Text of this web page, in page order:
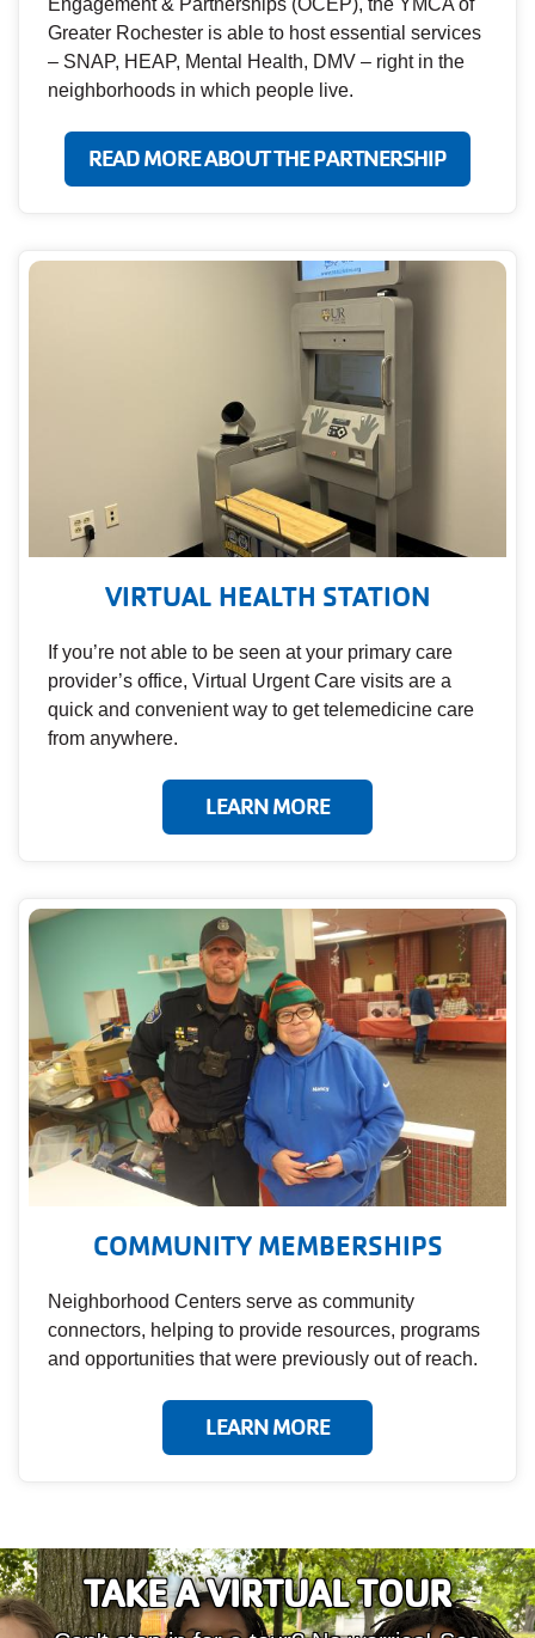
Greater Rochester is able to host essential services
– SNAP, HEAP, Mental Health, DMV – right in the
neighborhoods in which people live.
READ MORE ABOUT THE PARTNERSHIP
VIRTUAL HEALTH STATION
If you’re not able to be seen at your primary care
provider’s office, Virtual Urgent Care visits are a
quick and convenient way to get telemedicine care
from anywhere.
LEARN MORE
COMMUNITY MEMBERSHIPS
Neighborhood Centers serve as community
connectors, helping to provide resources, programs
and opportunities that were previously out of reach.
LEARN MORE
TAKE A VIRTUAL TOUR